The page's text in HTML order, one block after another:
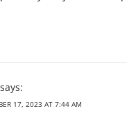
says:
17, 2023 AT 7:44 AM